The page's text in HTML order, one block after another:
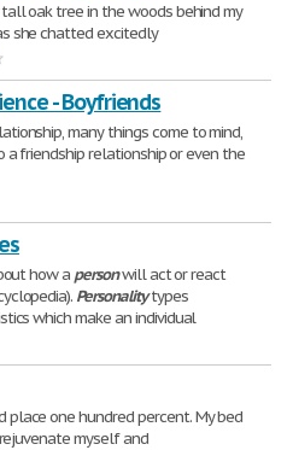
oak tree in the woods behind my
she chatted excitedly
- Boyfriends
many things come to mind,
friendship relationship or even the
how a personwill act or react
Personalitytypes
which make an individual
place one hundred percent. My bed
myself and